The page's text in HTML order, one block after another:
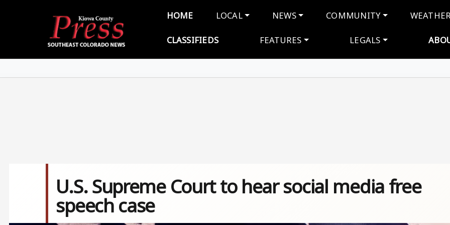
Main navigation
HOME LOCAL NEWS COMMUNITY
CLASSIFIEDS FEATURES LEGALS
U.S. Supreme Court to hear social media free
speech case